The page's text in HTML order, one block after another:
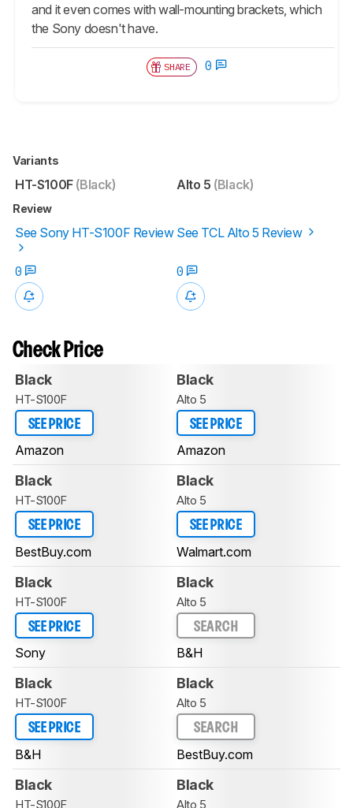
and it even comes with wall-mounting brackets, which
the Sony doesn't have.
SHARE 0
Variants
HT-S100F(Black) Alto 5 (Black)
Review
See Sony HT-S100F Review See TCL Alto 5 Review
0 0
Check Price
Black
HT-S100F
SEE PRICE
Amazon
Black
Alto 5
SEE PRICE
Amazon
Black
HT-S100F
SEE PRICE
BestBuy.com
Black
Alto 5
SEE PRICE
Walmart.com
Black
HT-S100F
SEE PRICE
Sony
Black
Alto 5
SEARCH
B&H
Black
HT-S100F
SEE PRICE
B&H
Black
Alto 5
SEARCH
BestBuy.com
Black
HT-S100F
Black
Alto 5